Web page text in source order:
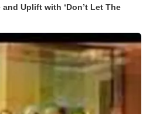
Uplift with ‘Don’t Let The